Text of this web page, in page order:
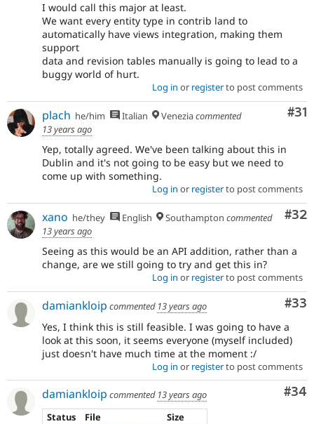
I would call this major at least.
We want every entity type in contrib land to
automatically have views integration, making them
support
data and revision tables manually is going to lead to a
buggy world of hurt.
Log in or registerto post comments
#31
plach he/him Italian Veneziacommented
13 years ago
Yep, totally agreed. We've been talking about this in
Dublin and it's not going to be easy but we need to
come up with something.
Log in or registerto post comments
#32
xano he/they English Southampton commented
13 years ago
Seeing as this would be an API addition, rather than a
change, are we still going to try and get this in?
Log in or registerto post comments
#33
damiankloip commented 13 years ago
Yes, I think this is still feasible. I was going to have a
look at this soon, it seems everyone (myself included)
just doesn't have much time at the moment :/
Log in or registerto post comments
#34
damiankloip commented 13 years ago
Status
File
Size